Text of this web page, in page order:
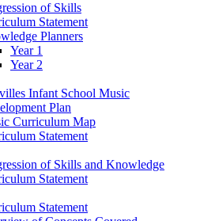
of Skills
Statement
Planners
Year 1
Year 2
Infant School Music
Plan
Curriculum Map
Statement
of Skills and Knowledge
Statement
Statement